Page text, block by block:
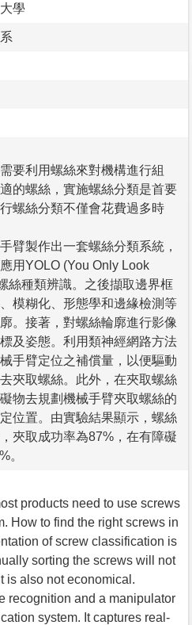
學
要利用螺絲來對機構進行組
的螺絲，實施螺絲分類是首要
螺絲分類不僅會花費過多時
臂製作出一套螺絲分類系統，
用YOLO (You Only Look
絲種類辨識。之後擷取邊界框
模糊化、形態學和邊緣檢測等
。接著，對螺絲輪廓進行影像
及姿態。利用類神經網路方法
手臂定位之補償量，以便驅動
夾取螺絲。此外，在夾取螺絲
物去規劃機械手臂夾取螺絲的
位置。由實驗結果顯示，螺絲
夾取成功率為87%，在有障礙
。
products need to use screws
How to find the right screws in
of screw classification is
sorting the screws will not
is also not economical.
recognition and a manipulator
system. It captures real-